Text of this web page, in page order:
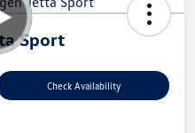
Sport
Check Availability